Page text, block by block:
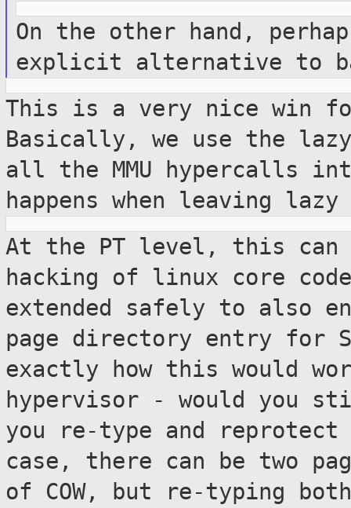
On the other hand,
explicit alternative to
This is a very nice win for
Basically, we use the
all the MMU hypercalls
happens when leaving lazy
At the PT level, this can
hacking of linux core
extended safely to also
page directory entry
exactly how this would
hypervisor
- would you
you re-type and reprotect
case, there can be two
of COW, but re-typing